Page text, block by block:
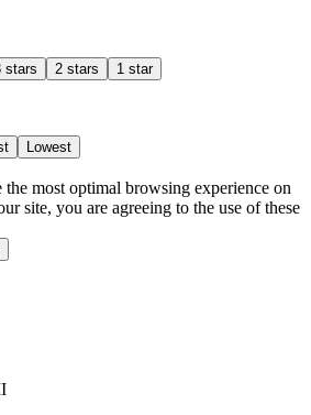
stars 2 stars 1 star
Lowest
the most optimal browsing experience on
site, you are agreeing to the use of these